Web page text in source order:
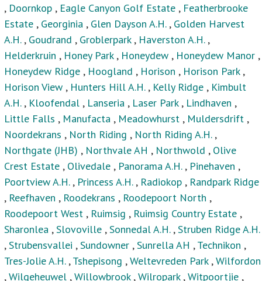
, Doornkop , Eagle Canyon Golf Estate , Featherbrooke
Estate , Georginia , Glen Dayson A.H., Golden Harvest
A.H., Goudrand , Groblerpark, Haverston A.H. ,
Helderkruin , Honey Park, Honeydew , Honeydew Manor ,
Honeydew Ridge , Hoogland , Horison , Horison Park,
Horison View , Hunters Hill A.H., Kelly Ridge , Kimbult
A.H., Kloofendal , Lanseria , Laser Park, Lindhaven ,
Little Falls , Manufacta , Meadowhurst , Muldersdrift ,
Noordekrans , North Riding , North Riding A.H.,
Northgate (JHB) , Northvale AH , Northwold , Olive
Crest Estate , Olivedale , Panorama A.H., Pinehaven ,
Poortview A.H. , Princess A.H., Radiokop , Randpark Ridge
, Reefhaven , Roodekrans , Roodepoort North ,
Roodepoort West , Ruimsig , Ruimsig Country Estate ,
Sharonlea ,Slovoville ,Sonnedal A.H.,Struben Ridge A.H.
,Strubensvallei ,Sundowner ,Sunrella AH ,Technikon ,
Tres-Jolie A.H.,Tshepisong ,Weltevreden Park,Wilfordon
,Wilgeheuwel ,Willowbrook,Wilropark,Witpoortjie ,